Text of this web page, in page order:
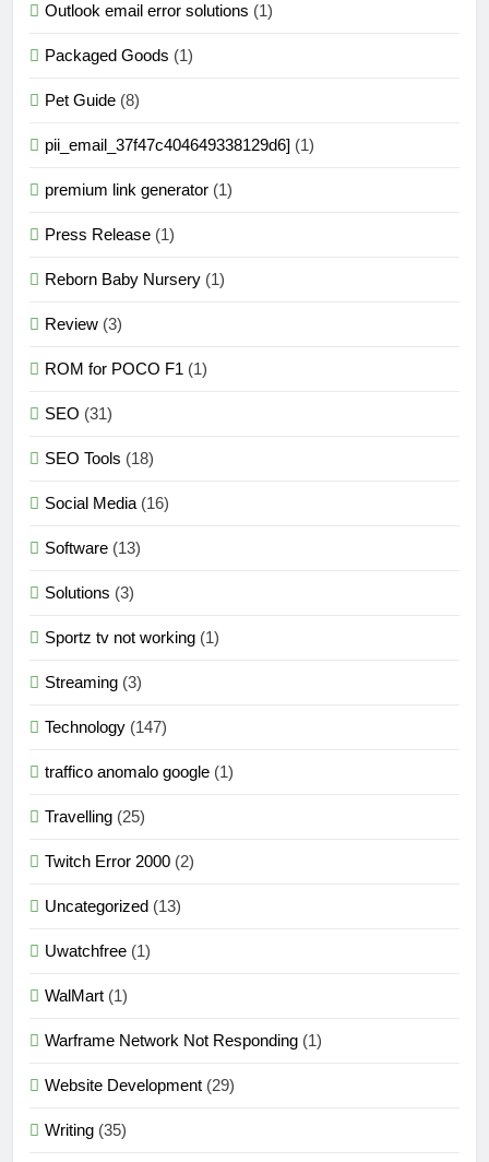
Outlook email error solutions (1)
Packaged Goods (1)
Pet Guide (8)
pii_email_37f47c404649338129d6] (1)
premium link generator (1)
Press Release (1)
Reborn Baby Nursery (1)
Review (3)
ROM for POCO F1 (1)
SEO (31)
SEO Tools (18)
Social Media (16)
Software (13)
Solutions (3)
Sportz tv not working (1)
Streaming (3)
Technology (147)
traffico anomalo google (1)
Travelling (25)
Twitch Error 2000 (2)
Uncategorized (13)
Uwatchfree (1)
WalMart (1)
Warframe Network Not Responding (1)
Website Development (29)
Writing (35)